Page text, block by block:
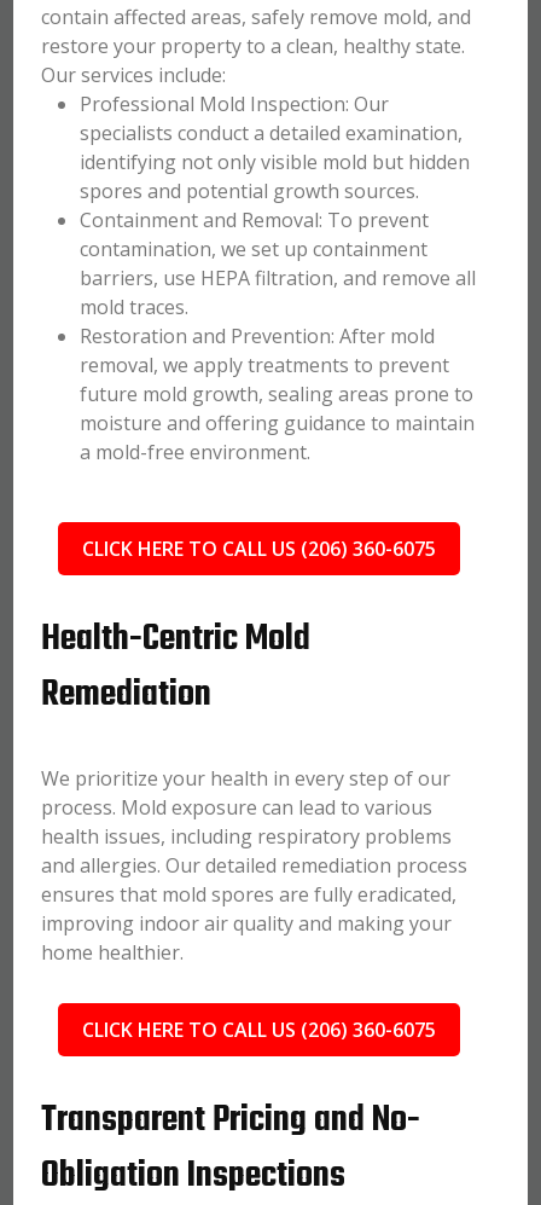
contain affected areas, safely remove mold, and
restore your property to a clean, healthy state.
Our services include:
Professional Mold Inspection: Our
specialists conduct a detailed examination,
identifying not only visible mold but hidden
spores and potential growth sources.
Containment and Removal: To prevent
contamination, we set up containment
barriers, use HEPA filtration, and remove all
mold traces.
Restoration and Prevention: After mold
removal, we apply treatments to prevent
future mold growth, sealing areas prone to
moisture and offering guidance to maintain
a mold-free environment.
CLICK HERE TO CALL US (206) 360-6075
Health-Centric Mold
Remediation
We prioritize your health in every step of our
process. Mold exposure can lead to various
health issues, including respiratory problems
and allergies. Our detailed remediation process
ensures that mold spores are fully eradicated,
improving indoor air quality and making your
home healthier.
CLICK HERE TO CALL US (206) 360-6075
Transparent Pricing and No-
Obligation Inspections